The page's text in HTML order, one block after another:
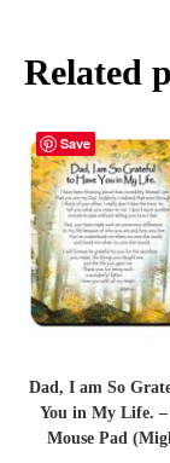
Related
Save
Dad, I am So
You in My Life.
Mouse Pad